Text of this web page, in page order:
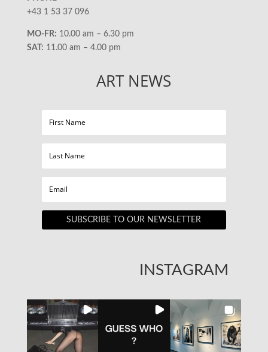
+43 1 53 37 096
MO-FR: 10.00 am – 6.30 pm
SAT: 11.00 am – 4.00 pm
ART NEWS
SUBSCRIBE TO OUR NEWSLETTER
INSTAGRAM